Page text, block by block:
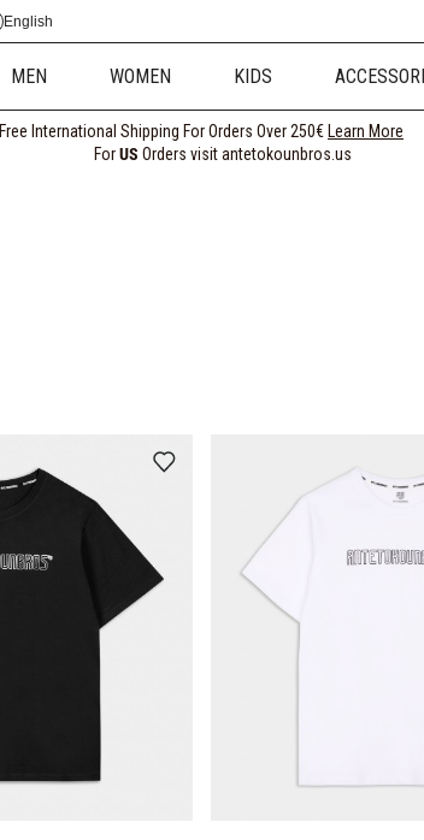
English
MEN WOMEN KIDS
Free International Shipping For Orders Over 250€ Learn More
ForUS Orders visit antetokounbros.us